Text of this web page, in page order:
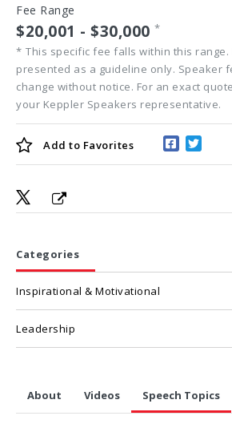
Fee Range
$20,001 - $30,000 *
* This specific fee falls within this range.
presented as a guideline only. Speaker
change without notice. For an exact
your Keppler Speakers representative.
Add to Favorites
Categories
Inspirational & Motivational
Leadership
About Videos Speech Topics